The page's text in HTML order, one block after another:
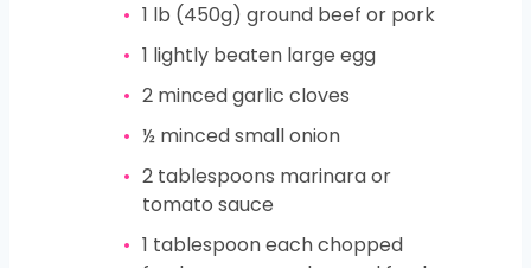
1 lb (450g) ground beef or pork
1 lightly beaten large egg
2 minced garlic cloves
½ minced small onion
2 tablespoons marinara or
tomato sauce
1 tablespooneach chopped